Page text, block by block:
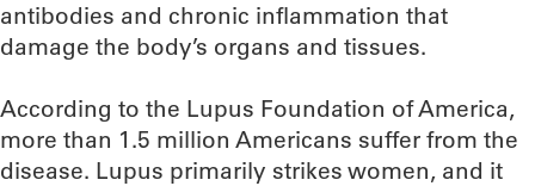
antibodies and chronic inflammation that
damage the body’s organs and tissues.
According to the Lupus Foundation of America,
more than 1.5 million Americans suffer from the
disease. Lupus primarily strikes women, and it